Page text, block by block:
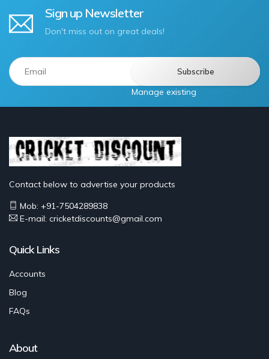
Sign up Newsletter
Don't miss out on great deals!
Manage existing
Contact below to advertise your products
Mob: +91-7504289838
E-mail: cricketdiscounts@gmail.com
Quick Links
Accounts
Blog
FAQs
About